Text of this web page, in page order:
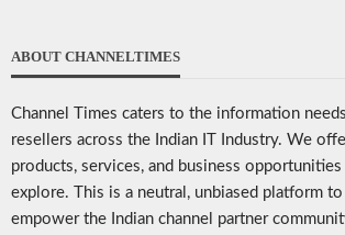
ABOUT CHANNELTIMES
Channel Times caters to the information
resellers across the Indian IT Industry. We
products, services, and business
explore. This is a neutral, unbiased platform to
empower the Indian channel partner